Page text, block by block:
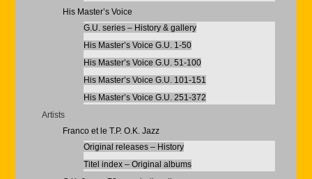
His Master’s Voice
G.U. series – History & gallery
His Master’s Voice G.U. 1-50
His Master’s Voice G.U. 51-100
His Master’s Voice G.U. 101-151
His Master’s Voice G.U. 251-372
Artists
Franco et le T.P. O.K. Jazz
Original releases – History
Titel index – Original albums